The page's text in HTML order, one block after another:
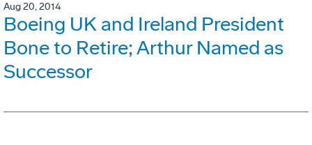
Aug 20, 2014
Boeing UK and Ireland President
Bone to Retire; Arthur Named as
Successor